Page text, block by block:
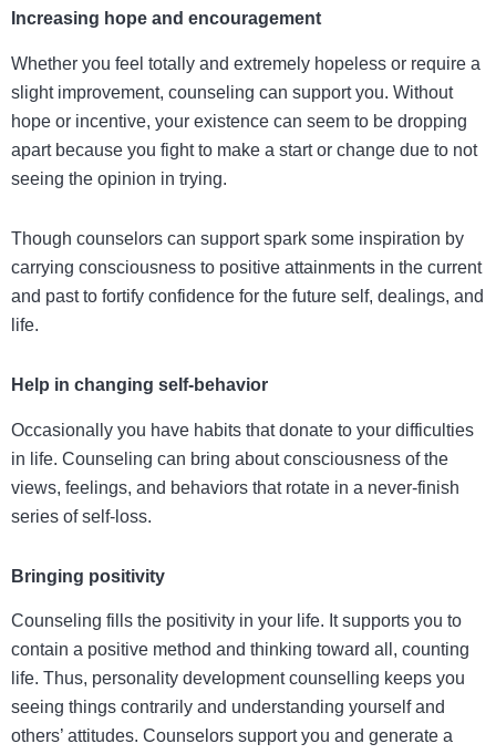
Increasing hope and encouragement
Whether you feel totally and extremely hopeless or require a
slight improvement, counseling can support you. Without
hope or incentive, your existence can seem to be dropping
apart because you fight to make a start or change due to not
seeing the opinion in trying.
Though counselors can support spark some inspiration by
carrying consciousness to positive attainments in the current
and past to fortify confidence for the future self, dealings, and
life.
Help in changing self-behavior
Occasionally you have habits that donate to your difficulties
in life. Counseling can bring about consciousness of the
views, feelings, and behaviors that rotate in a never-finish
series of self-loss.
Bringing positivity
Counseling fills the positivity in your life. It supports you to
contain a positive method and thinking toward all, counting
life. Thus, personality development counselling keeps you
seeing things contrarily and understanding yourself and
others’ attitudes. Counselors support you and generate a